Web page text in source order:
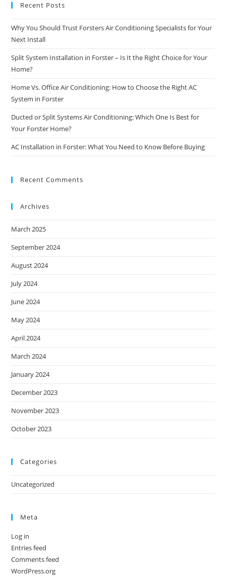
Recent Posts
Why You Should Trust Forsters Air Conditioning Specialists for Your
Next Install
Split System Installation in Forster – Is It the Right Choice for Your
Home?
Home Vs. Office Air Conditioning: How to Choose the Right AC
System in Forster
Ducted or Split Systems Air Conditioning: Which One Is Best for
Your Forster Home?
AC Installation in Forster: What You Need to Know Before Buying
Recent Comments
Archives
March 2025
September 2024
August 2024
July 2024
June 2024
May 2024
April 2024
March 2024
January 2024
December 2023
November 2023
October 2023
Categories
Uncategorized
Meta
Log in
Entries feed
Comments feed
WordPress.org